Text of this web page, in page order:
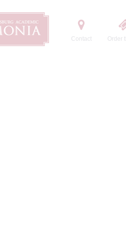
Contact Order